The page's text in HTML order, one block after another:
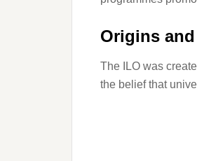
Origins
The ILO was
the belief that